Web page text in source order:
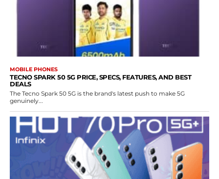
MOBILE PHONES
TECNO SPARK 50 5G PRICE, SPECS, FEATURES, AND BEST
DEALS
The Tecno Spark 50 5G is the brand's latest push to make 5G
genuinely...